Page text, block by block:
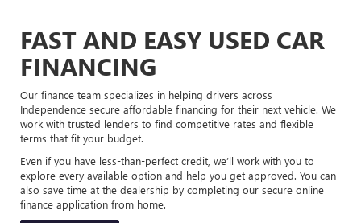
FAST AND EASY USED CAR
FINANCING
Our finance team specializes in helping drivers across
Independence secure affordable financing for their next vehicle. We
work with trusted lenders to find competitive rates and flexible
terms that fit your budget.
Even if you have less-than-perfect credit, we’ll work with you to
explore every available option and help you get approved. You can
also save time at the dealership by completing our secure online
finance application from home.